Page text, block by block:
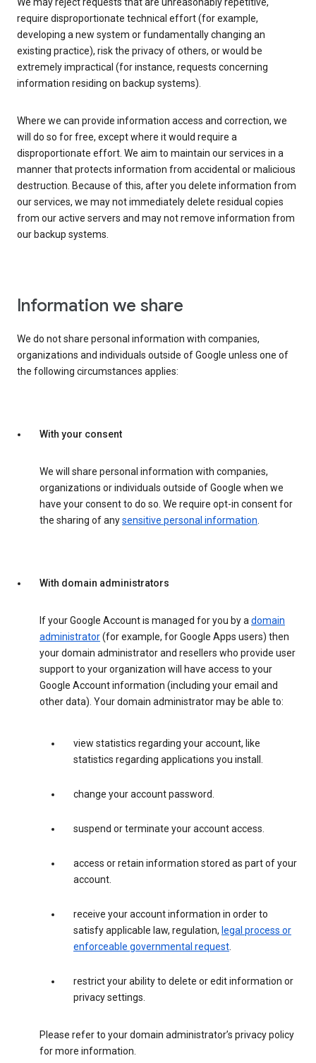
We may reject requests that are unreasonably repetitive,
require disproportionate technical effort (for example,
developing a new system or fundamentally changing an
existing practice), risk the privacy of others, or would be
extremely impractical (for instance, requests concerning
information residing on backup systems).
Where we can provide information access and correction, we
will do so for free, except where it would require a
disproportionate effort. We aim to maintain our services in a
manner that protects information from accidental or malicious
destruction. Because of this, after you delete information from
our services, we may not immediately delete residual copies
from our active servers and may not remove information from
our backup systems.
Information we share
We do not share personal information with companies,
organizations and individuals outside of Google unless one of
the following circumstances applies:
With your consent
We will share personal information with companies,
organizations or individuals outside of Google when we
have your consent to do so. We require opt-in consent for
the sharing of anysensitive personal information.
With domain administrators
If your Google Account is managed for you by adomain
administrator(for example, for Google Apps users) then
your domain administrator and resellers who provide user
support to your organization will have access to your
Google Account information (including your email and
other data). Your domain administrator may be able to:
view statistics regarding your account, like
statistics regarding applications you install.
change your account password.
suspend or terminate your account access.
access or retain information stored as part of your
account.
receive your account information in order to
satisfy applicable law, regulation, legal process or
enforceable governmental request.
restrict your ability to delete or edit information or
privacy settings.
Please refer to your domain administrator’s privacy policy
for more information.